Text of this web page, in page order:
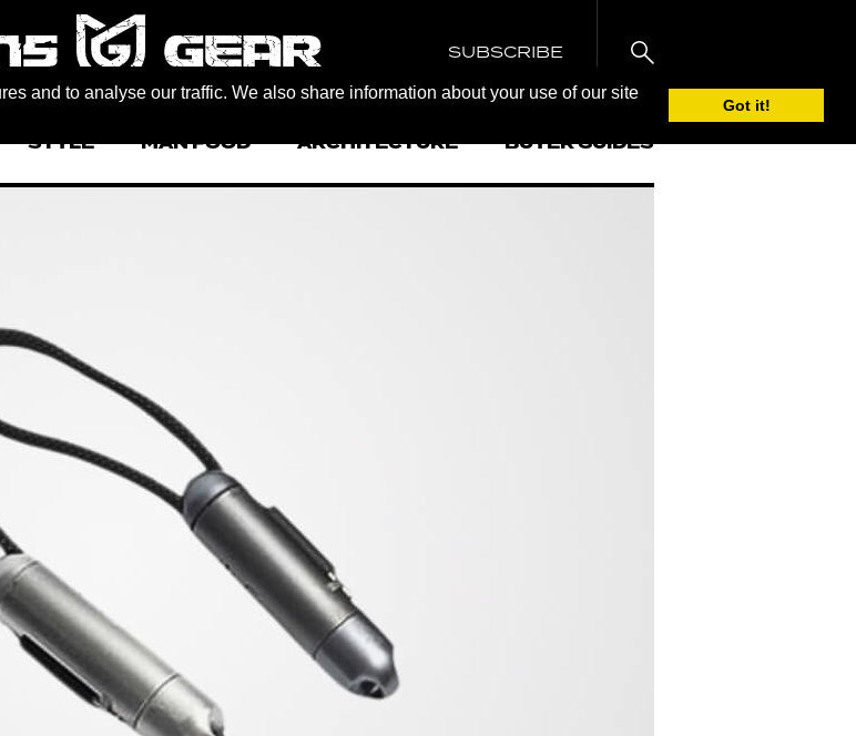
and to analyse our traffic. We also share information about your use of our site
Got it!
SUBSCRIBE
STYLE MAN FOOD ARCHITECTURE BUYER GUIDES